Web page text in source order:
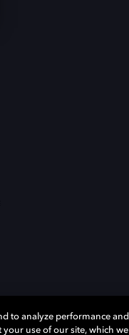
to analyze performance and
use of our site, which we